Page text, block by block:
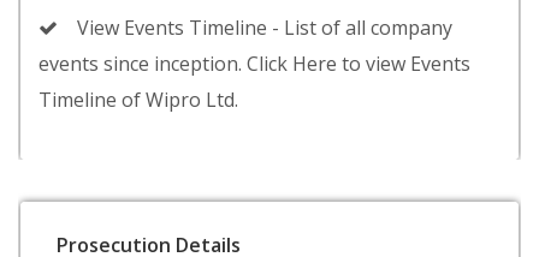
View Events Timeline - List of all company
events since inception. Click Here to view Events
Timeline of Wipro Ltd.
Prosecution Details